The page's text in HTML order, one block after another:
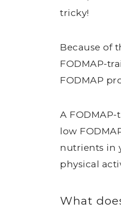
tricky!
Because of
FODMAP-
FODMAP
A
low
nutrients in
physical
What